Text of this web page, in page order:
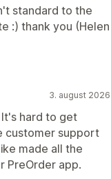
standard to the
:) thank you (Helen
3. august 2026
hard to get
customer support
made all the
PreOrder app.